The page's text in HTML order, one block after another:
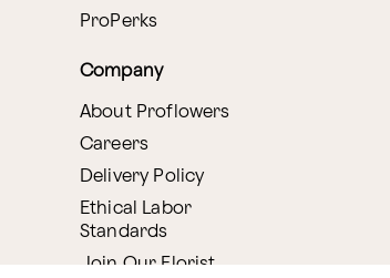
ProPerks
Company
About Proflowers
Careers
Delivery Policy
Ethical Labor
Standards
Join Our Florist